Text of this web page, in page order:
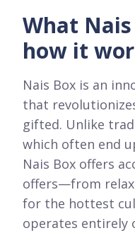
What
how it
Nais Box is an
that
gifted. Unlike
which often end
Nais Box offers
offers—from
for the hottest
operates entirely